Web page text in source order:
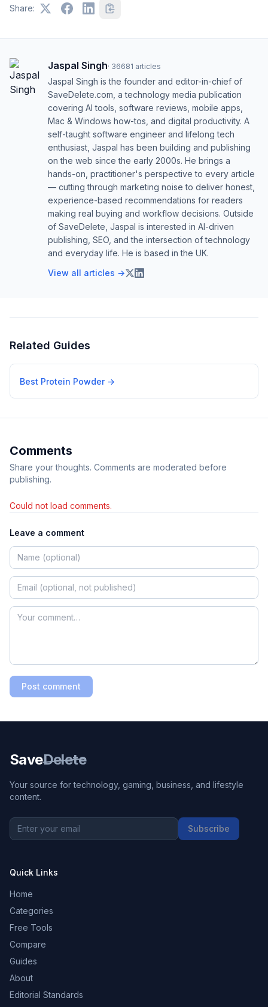
Share:
Jaspal Singh· 36681 articles
Jaspal Singh is the founder and editor-in-chief of
SaveDelete.com, a technology media publication
covering AI tools, software reviews, mobile apps,
Mac & Windows how-tos, and digital productivity. A
self-taught software engineer and lifelong tech
enthusiast, Jaspal has been building and publishing
on the web since the early 2000s. He brings a
hands-on, practitioner's perspective to every article
— cutting through marketing noise to deliver honest,
experience-based recommendations for readers
making real buying and workflow decisions. Outside
of SaveDelete, Jaspal is interested in AI-driven
publishing, SEO, and the intersection of technology
and everyday life. He is based in the UK.
View all articles →
Related Guides
Best Protein Powder→
Comments
Share your thoughts. Comments are moderated before
publishing.
Could not load comments.
Leave a comment
Post comment
SaveDelete
Your source for technology, gaming, business, and lifestyle
content.
Subscribe
Quick Links
Home
Categories
Free Tools
Compare
Guides
About
Editorial Standards